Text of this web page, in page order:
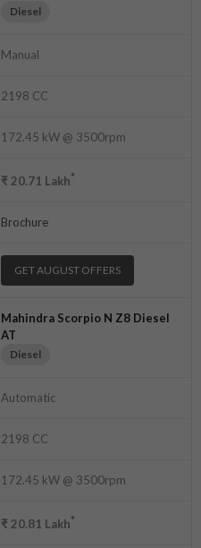
Diesel
Manual
2198 CC
172.45 kW @ 3500rpm
₹ 20.71 Lakh*
Brochure
GET AUGUST OFFERS
Mahindra Scorpio N Z8 Diesel
AT
Diesel
Automatic
2198 CC
172.45 kW @ 3500rpm
₹ 20.81 Lakh*